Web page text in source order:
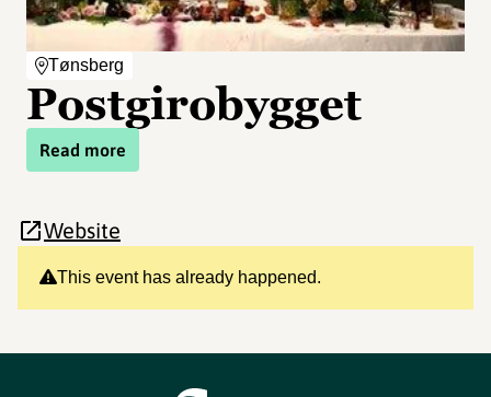
Tønsberg
Postgirobygget
Read more
This event has already happened.
Website